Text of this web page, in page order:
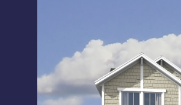
Aug
10
Aug